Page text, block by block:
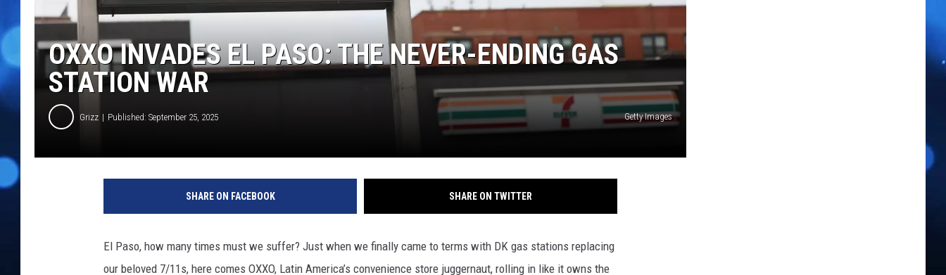
OXXO INVADES EL PASO: THE NEVER-ENDING GAS
STATION WAR
Grizz Published: September 25, 2025 Getty Images
SHARE ON FACEBOOK SHARE ON TWITTER
El Paso, how many times must we suffer? Just when we finally came to terms with DK gas stations replacing
our beloved 7/11s, here comes OXXO, Latin America’s convenience store juggernaut, rolling in like it owns the